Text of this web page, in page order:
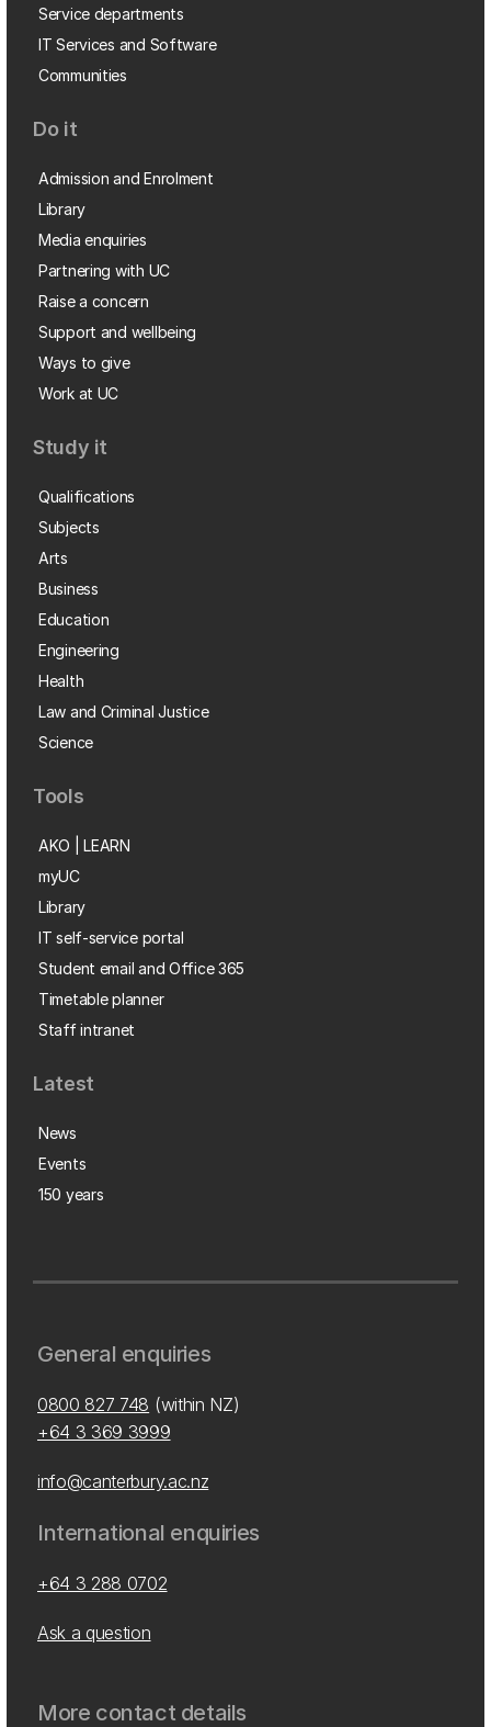
Service departments
IT Services and Software
Communities
Do it
Admission and Enrolment
Library
Media enquiries
Partnering with UC
Raise a concern
Support and wellbeing
Ways to give
Work at UC
Study it
Qualifications
Subjects
Arts
Business
Education
Engineering
Health
Law and Criminal Justice
Science
Tools
AKO | LEARN
myUC
Library
IT self-service portal
Student email and Office 365
Timetable planner
Staff intranet
Latest
News
Events
150 years
General enquiries
0800 827 748 (within NZ)
+64 3 369 3999
info@canterbury.ac.nz
International enquiries
+64 3 288 0702
Ask a question
More contact details